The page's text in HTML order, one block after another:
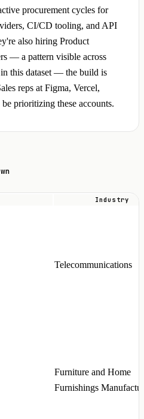
procurement cycles for
CI/CD tooling, and API
also hiring Product
— a pattern visible across
this dataset — the build is
reps at Figma, Vercel,
prioritizing these accounts.
Industry
Telecommunications
Furniture and Home
Furnishings